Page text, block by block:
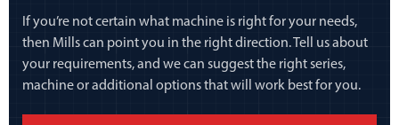
If you’re not certain what machine is right for your needs,
then Mills can point you in the right direction. Tell us about
your requirements, and we can suggest the right series,
machine or additional options that will work best for you.